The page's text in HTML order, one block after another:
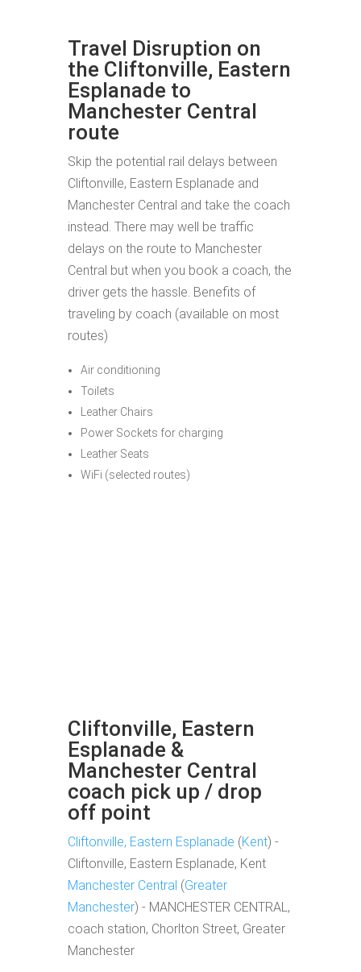
Travel Disruption on
the Cliftonville, Eastern
Esplanade to
Manchester Central
route
Skip the potential rail delays between
Cliftonville, Eastern Esplanade and
Manchester Central and take the coach
instead. There may well be traffic
delays on the route to Manchester
Central but when you book a coach, the
driver gets the hassle. Benefits of
traveling by coach (available on most
routes)
Air conditioning
Toilets
Leather Chairs
Power Sockets for charging
Leather Seats
WiFi (selected routes)
Cliftonville, Eastern
Esplanade &
Manchester Central
coach pick up / drop
off point
Cliftonville, Eastern Esplanade (Kent) -
Cliftonville, Eastern Esplanade, Kent
Manchester Central (Greater
Manchester) - MANCHESTER CENTRAL,
coach station, Chorlton Street, Greater
Manchester